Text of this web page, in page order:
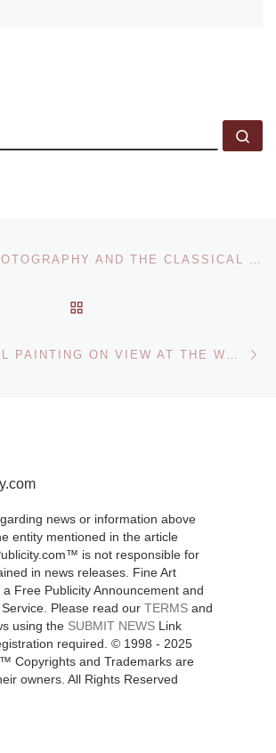
news or information above
entity mentioned in the article
is not responsible for
in news releases. Fine Art
Free Publicity Announcement and
Please read our TERMSand
using the SUBMIT NEWSLink
required. © 1998 - 2025
Copyrights and Trademarks are
owners. All Rights Reserved